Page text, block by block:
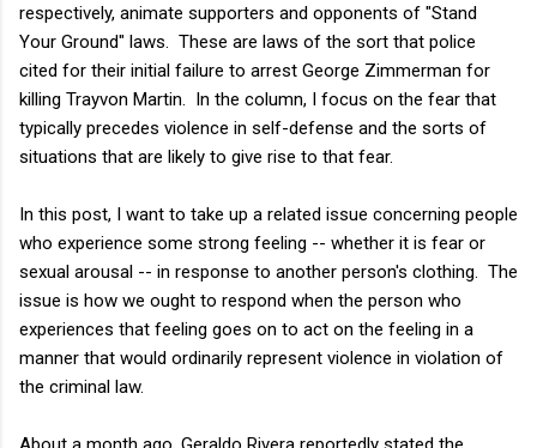
respectively, animate supporters and opponents of "Stand
Your Ground" laws. These are laws of the sort that police
cited for their initial failure to arrest George Zimmerman for
killing Trayvon Martin. In the column, I focus on the fear that
typically precedes violence in self-defense and the sorts of
situations that are likely to give rise to that fear.
In this post, I want to take up a related issue concerning people
who experience some strong feeling -- whether it is fear or
sexual arousal -- in response to another person's clothing. The
issue is how we ought to respond when the person who
experiences that feeling goes on to act on the feeling in a
manner that would ordinarily represent violence in violation of
the criminal law.